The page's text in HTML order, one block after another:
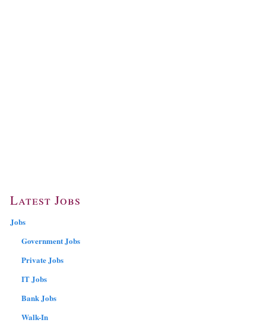
Latest Jobs
Jobs
Government Jobs
Private Jobs
IT Jobs
Bank Jobs
Walk-In